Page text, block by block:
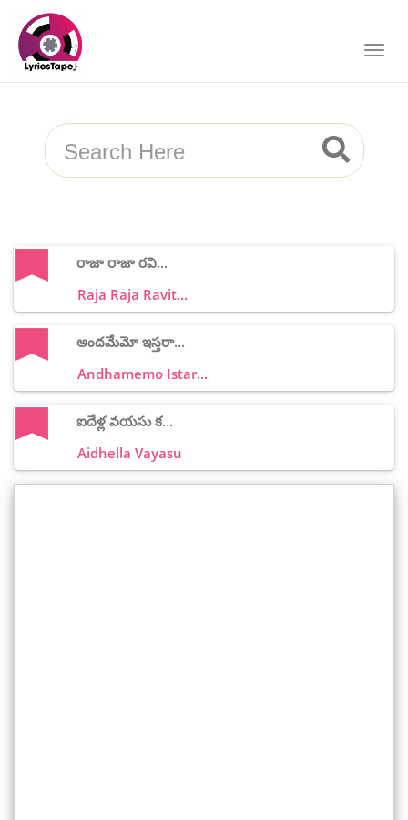
రాజా రాజా రవి...
Raja Raja Ravit...
అందమేమో ఇస్తరా...
Andhamemo Istar...
ఐదేళ్ల వయసు క...
Aidhella Vayasu